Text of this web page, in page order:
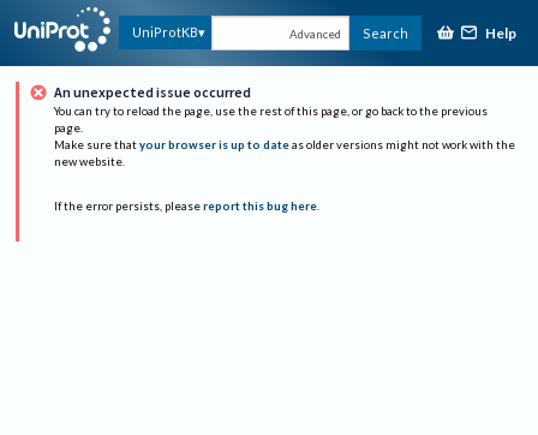
UniProtKB Advanced Search Help
An unexpected issue occurred
You can try to reload the page, use the rest of this page, or go back to the previous
page.
Make sure that your browser is up to date as older versions might not work with the
new website.
If the error persists, please report this bug here.